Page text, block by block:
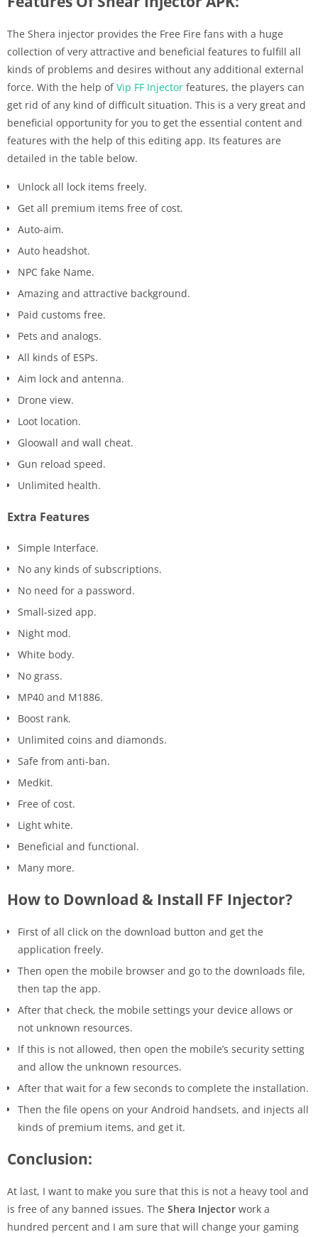
The Shera injector provides the Free Fire fans with a huge
collection of very attractive and beneficial features to fulfill all
kinds of problems and desires without any additional external
force. With the help ofVip FF Injector features, the players can
get rid of any kind of difficult situation. This is a very great and
beneficial opportunity for you to get the essential content and
features with the help of this editing app. Its features are
detailed in the table below.
Unlock all lock items freely.
Get all premium items free of cost.
Auto-aim.
Auto headshot.
NPC fake Name.
Amazing and attractive background.
Paid customs free.
Pets and analogs.
All kinds of ESPs.
Aim lock and antenna.
Drone view.
Loot location.
Gloowall and wall cheat.
Gun reload speed.
Unlimited health.
Extra Features
Simple Interface.
No any kinds of subscriptions.
No need for a password.
Small-sized app.
Night mod.
White body.
No grass.
MP40 and M1886.
Boost rank.
Unlimited coins and diamonds.
Safe from anti-ban.
Medkit.
Free of cost.
Light white.
Beneficial and functional.
Many more.
How to Download & Install FF Injector?
First of all click on the download button and get the
application freely.
Then open the mobile browser and go to the downloads file,
then tap the app.
After that check, the mobile settings your device allows or
not unknown resources.
If this is not allowed, then open the mobile’s security setting
and allow the unknown resources.
After that wait for a few seconds to complete the installation.
Then the file opens on your Android handsets, and injects all
kinds of premium items, and get it.
Conclusion:
At last, I want to make you sure that this is not a heavy tool and
is free of any banned issues. The Shera Injector work a
hundred percent and I am sure that will change your gaming